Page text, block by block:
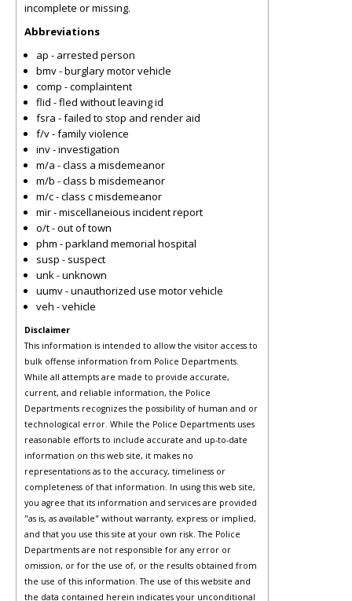
incomplete or missing.
Abbreviations
ap - arrested person
bmv - burglary motor vehicle
comp - complaintent
flid - fled without leaving id
fsra - failed to stop and render aid
f/v - family violence
inv - investigation
m/a - class a misdemeanor
m/b - class b misdemeanor
m/c - class c misdemeanor
mir - miscellaneious incident report
o/t - out of town
phm - parkland memorial hospital
susp - suspect
unk - unknown
uumv - unauthorized use motor vehicle
veh - vehicle
Disclaimer
This information is intended to allow the visitor access to
bulk offense information from Police Departments.
While all attempts are made to provide accurate,
current, and reliable information, the Police
Departments recognizes the possibility of human and or
technological error. While the Police Departments uses
reasonable efforts to include accurate and up-to-date
information on this web site, it makes no
representations as to the accuracy, timeliness or
completeness of that information. In using this web site,
you agree that its information and services are provided
"as is, as available" without warranty, express or implied,
and that you use this site at your own risk. The Police
Departments are not responsible for any error or
omission, or for the use of, or the results obtained from
the use of this information. The use of this website and
the data contained herein indicates your unconditional